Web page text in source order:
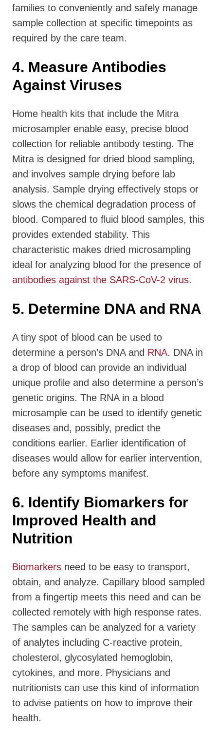
families to conveniently and safely manage
sample collection at specific timepoints as
required by the care team.
4. Measure Antibodies
Against Viruses
Home health kits that include the Mitra
microsampler enable easy, precise blood
collection for reliable antibody testing. The
Mitra is designed for dried blood sampling,
and involves sample drying before lab
analysis. Sample drying effectively stops or
slows the chemical degradation process of
blood. Compared to fluid blood samples, this
provides extended stability. This
characteristic makes dried microsampling
ideal for analyzing blood for the presence of
antibodies against the SARS-CoV-2 virus.
5. Determine DNA and RNA
A tiny spot of blood can be used to
determine a person’s DNA and RNA. DNA in
a drop of blood can provide an individual
unique profile and also determine a person’s
genetic origins. The RNA in a blood
microsample can be used to identify genetic
diseases and, possibly, predict the
conditions earlier. Earlier identification of
diseases would allow for earlier intervention,
before any symptoms manifest.
6. Identify Biomarkers for
Improved Health and
Nutrition
Biomarkers need to be easy to transport,
obtain, and analyze. Capillary blood sampled
from a fingertip meets this need and can be
collected remotely with high response rates.
The samples can be analyzed for a variety
of analytes including C-reactive protein,
cholesterol, glycosylated hemoglobin,
cytokines, and more. Physicians and
nutritionists can use this kind of information
to advise patients on how to improve their
health.